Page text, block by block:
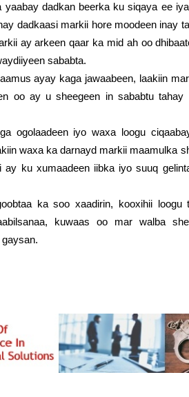
dadkan beerka ku siqaya ee
dadkaasi markii hore moodeen inay
ay arkeen qaar ka mid ah oo
sababta.
ayay kaga jawaabeen, laakiin
oo ay u sheegeen in sababtu tahay
ogolaadeen iyo waxa loogu
waxa ka darnayd markii maamulka
ku xumaadeen iibka iyo suuq
ka soo xaadirin, kooxihii loogu
kuwaas oo mar walba